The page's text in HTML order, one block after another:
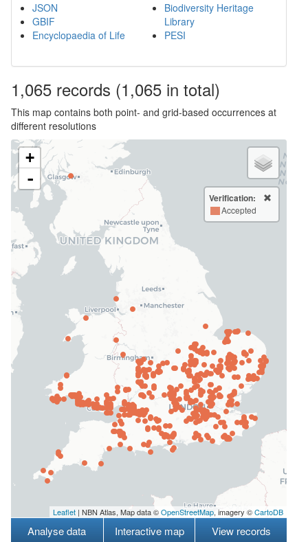
JSON
GBIF
Encyclopaedia of Life
Biodiversity Heritage
Library
PESI
1,065 records (1,065 in total)
This map contains both point- and grid-based occurrences at
different resolutions
+
-
Verification:
Accepted
Leaflet | NBN Atlas, Map data ©OpenStreetMap, imagery ©CartoDB
Analyse data Interactive map View records